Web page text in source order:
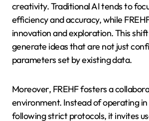
creativity. Traditional AI tends to
efficiency and accuracy, while
innovation and exploration. This
generate ideas that are not just
parameters set by existing data.
Moreover, FREHF fosters a
environment. Instead of operating
following strict protocols, it invites